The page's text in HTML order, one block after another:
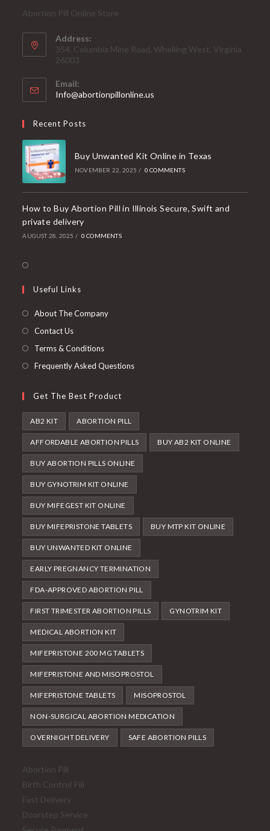
Abortion Pill Online Store
Address:
354, Columbia Mine Road, Whelling West, Virginia
26003
Email:
Info@abortionpillonline.us
Recent Posts
Buy Unwanted Kit Online in Texas
NOVEMBER 22, 2025 / 0 COMMENTS
How to Buy Abortion Pill in Illinois Secure, Swift and
private delivery
AUGUST 28, 2025 / 0 COMMENTS
a
new
Useful Links
About The Company
Contact Us
Terms & Conditions
Frequently Asked Questions
Get The Best Product
AB2 KIT ABORTION PILL
AFFORDABLE ABORTION PILLS BUY AB2 KIT ONLINE
BUY ABORTION PILLS ONLINE
BUY GYNOTRIM KIT ONLINE
BUY MIFEGEST KIT ONLINE
BUY MIFEPRISTONE TABLETS BUY MTP KIT ONLINE
BUY UNWANTED KIT ONLINE
EARLY PREGNANCY TERMINATION
FDA-APPROVED ABORTION PILL
FIRST TRIMESTER ABORTION PILLS GYNOTRIM KIT
MEDICAL ABORTION KIT
MIFEPRISTONE 200 MG TABLETS
MIFEPRISTONE AND MISOPROSTOL
MIFEPRISTONE TABLETS MISOPROSTOL
NON-SURGICAL ABORTION MEDICATION
OVERNIGHT DELIVERY SAFE ABORTION PILLS
Abortion Pill
Birth Control Pill
Fast Delivery
Doorstep Service